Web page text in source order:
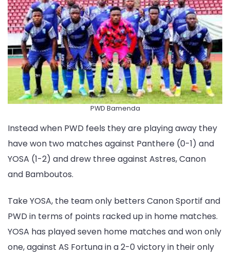
PWD Bamenda
Instead when PWD feels they are playing away they
have won two matches against Panthere (0-1) and
YOSA (1-2) and drew three against Astres, Canon
and Bamboutos.
Take YOSA, the team only betters Canon Sportif and
PWD in terms of points racked up in home matches.
YOSA has played seven home matches and won only
one, against AS Fortuna in a 2-0 victory in their only